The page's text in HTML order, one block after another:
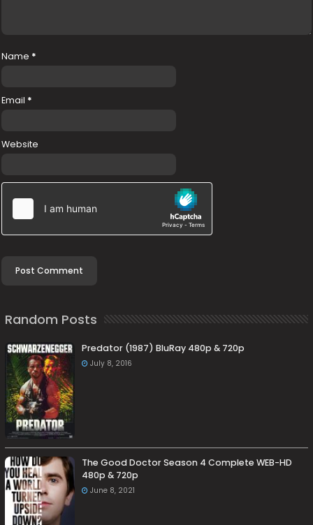
Name *
Email *
Website
Random Posts
Predator (1987) BluRay 480p & 720p
July 8, 2016
The Good Doctor Season 4 Complete WEB-HD
480p & 720p
June 8, 2021